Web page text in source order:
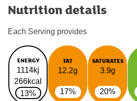
Nutrition details
Each Serving provides
ENERGY
1114kj
266kcal
13%
FAT
12.2g
17%
SATURATES
3.9g
20%